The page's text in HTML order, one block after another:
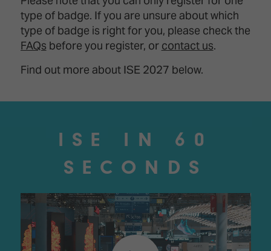
type of badge. If you are unsure about which
type of badge is right for you, please check the
FAQs before you register, or contact us.
Find out more about ISE 2027 below.
ISE IN 60
SECONDS